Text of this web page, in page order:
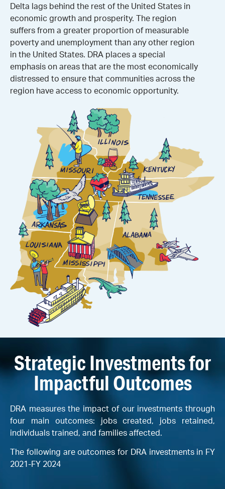
Delta lags behind the rest of the United States in
economic growth and prosperity. The region
suffers from a greater proportion of measurable
poverty and unemployment than any other region
in the United States. DRA places a special
emphasis on areas that are the most economically
distressed to ensure that communities across the
region have access to economic opportunity.
Strategic Investments for
Impactful Outcomes
DRA measures the impact of our investments through
four main outcomes: jobs created, jobs retained,
individuals trained, and families affected.
The following are outcomes for DRA investments in FY
2021-FY 2024